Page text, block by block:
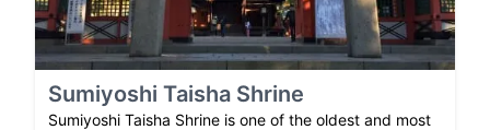
Sumiyoshi Taisha Shrine
Sumiyoshi Taisha Shrine is one of the oldest and most